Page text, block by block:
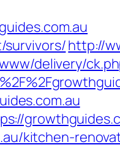
survivors/http://
delivery/
kitchen-